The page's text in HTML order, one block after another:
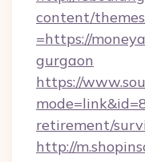
content/
=https://
gurgaon
https://
retirement/
http://